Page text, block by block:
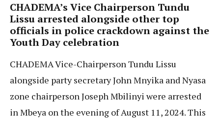
CHADEMA’s Vice Chairperson Tundu
Lissu arrested alongside other top
officials in police crackdown against the
Youth Day celebration
CHADEMA Vice-Chairperson Tundu Lissu
alongside party secretary John Mnyika and Nyasa
zone chairperson Joseph Mbilinyi were arrested
in Mbeya on the evening of August 11, 2024. This